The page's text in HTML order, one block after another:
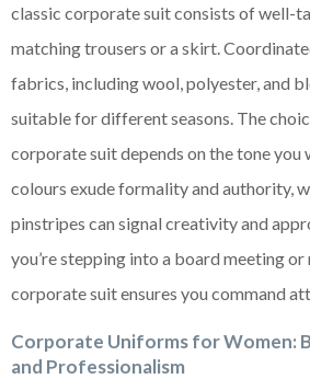
classic corporate suit consists of well-
matching trousers or a skirt.
fabrics, including wool, polyester, and
suitable for different seasons. The
corporate suit depends on the tone you
colours exude formality and authority,
pinstripes can signal creativity and
you’re stepping into a board meeting or
corporate suit ensures you command
Corporate Uniforms for Women:
and Professionalism